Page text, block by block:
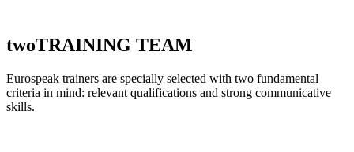
twoTRAINING TEAM
Eurospeak trainers are specially selected with two fundamental
criteria in mind: relevant qualifications and strong communicative
skills.